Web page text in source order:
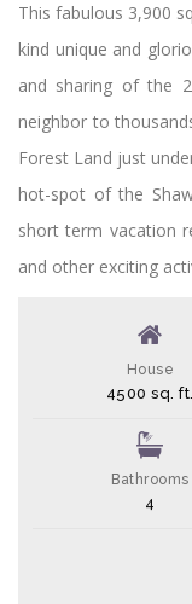
This fabulous 3,900
kind unique and
and sharing of the
neighbor to
Forest Land just
hot-spot of the
short term vacation
and other exciting
House
4500 sq. ft.
Bathrooms
4